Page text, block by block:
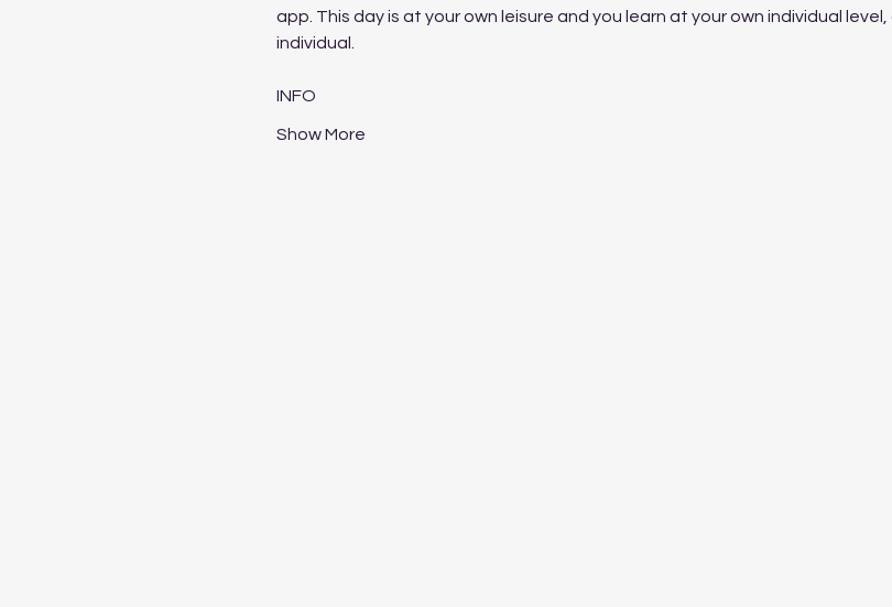
app. This day is at your own leisure and you learn at your own individual
individual.
INFO
Show More